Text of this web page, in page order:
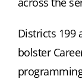
Districts 199
bolster